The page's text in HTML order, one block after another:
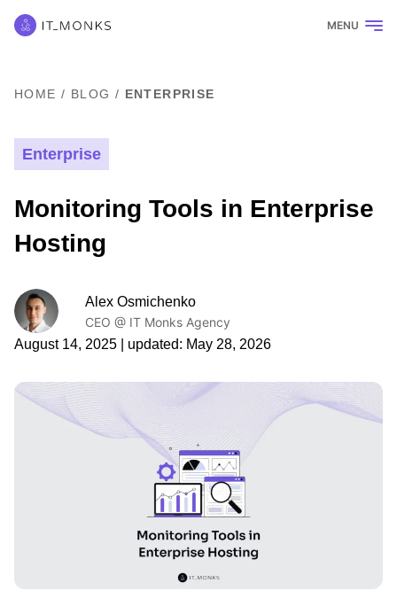
MENU
HOME / BLOG / ENTERPRISE
Enterprise
Monitoring Tools in Enterprise
Hosting
Alex Osmichenko
CEO @ IT Monks Agency
August 14, 2025 | updated: May 28, 2026